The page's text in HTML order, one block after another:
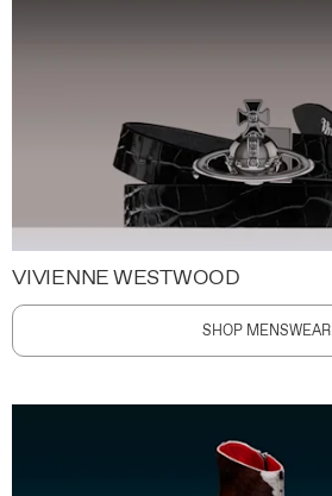
VIVIENNE WESTWOOD
SHOP MENSWEAR